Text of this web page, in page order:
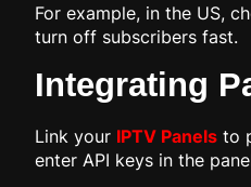
For example, in the US,
turn off subscribers fast.
Integrating
Link your IPTV Panels to
enter API keys in the